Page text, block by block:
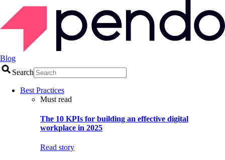
Blog
Search
Best Practices
Must read
The 10 KPIs for building an effective digital
workplace in 2025
Read story